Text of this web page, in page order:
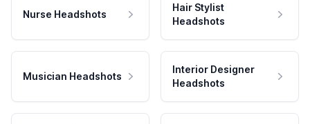
Nurse Headshots
Hair Stylist
Headshots
Musician Headshots
Interior Designer
Headshots